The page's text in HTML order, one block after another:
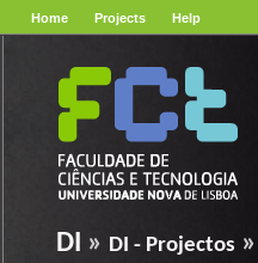
Home Projects Help
DI » DI - Projectos »